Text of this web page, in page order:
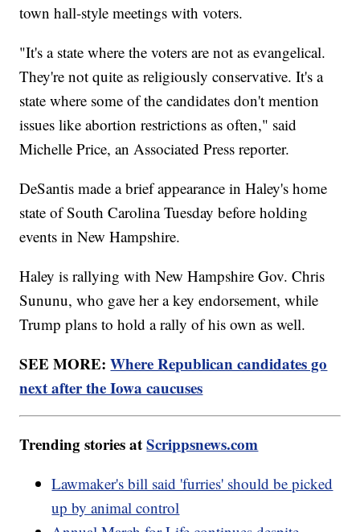
town hall-style meetings with voters.
"It's a state where the voters are not as evangelical.
They're not quite as religiously conservative. It's a
state where some of the candidates don't mention
issues like abortion restrictions as often," said
Michelle Price, an Associated Press reporter.
DeSantis made a brief appearance in Haley's home
state of South Carolina Tuesday before holding
events in New Hampshire.
Haley is rallying with New Hampshire Gov. Chris
Sununu, who gave her a key endorsement, while
Trump plans to hold a rally of his own as well.
SEE MORE:Where Republican candidates go
next after the Iowa caucuses
Trending stories atScrippsnews.com
Lawmaker's bill said 'furries' should be picked
up by animal control